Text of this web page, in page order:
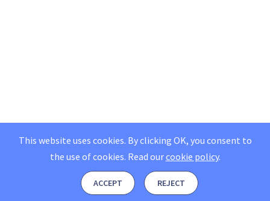
This website uses cookies. By clicking OK, you consent to
the use of cookies. Read ourcookie policy.
ACCEPT REJECT